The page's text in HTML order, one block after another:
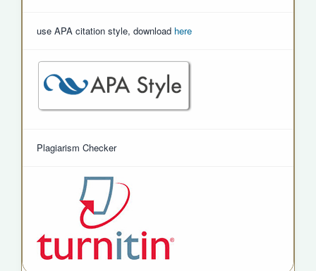
use APA citation style, download here
Plagiarism Checker